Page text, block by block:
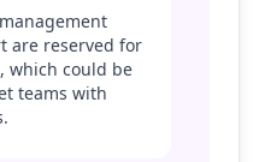
are reserved for
which could be
teams with